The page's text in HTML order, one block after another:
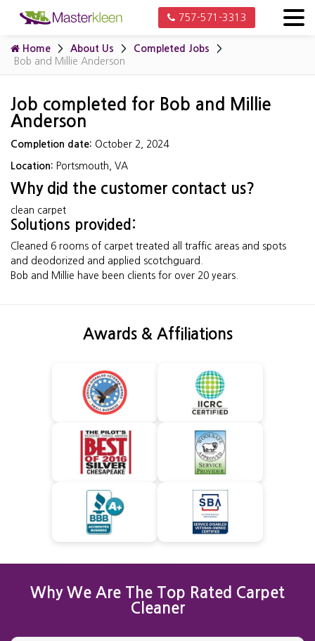
757-571-3313
Home About Us
Completed Jobs
Bob and Millie Anderson
Job completed for Bob and Millie
Anderson
Completion date: October 2, 2024
Location: Portsmouth, VA
Why did the customer contact us?
clean carpet
Solutions provided:
Cleaned 6 rooms of carpet treated all traffic areas and spots
and deodorized and applied scotchguard.
Bob and Millie have been clients for over 20 years.
Awards & Affiliations
Why We Are The Top Rated Carpet
Cleaner